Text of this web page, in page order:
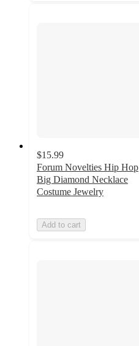
$15.99
Forum Novelties Hip Hop
Big Diamond Necklace
Costume Jewelry
Add to cart